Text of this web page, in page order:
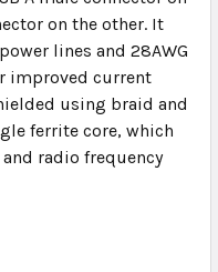
on the other. It
lines and 28AWG
improved current
using braid and
ferrite core, which
radio frequency